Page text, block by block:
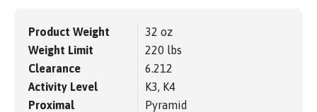
Product Weight
32 oz
Weight Limit
220 lbs
Clearance
6.212
Activity Level
K3, K4
Proximal
Pyramid